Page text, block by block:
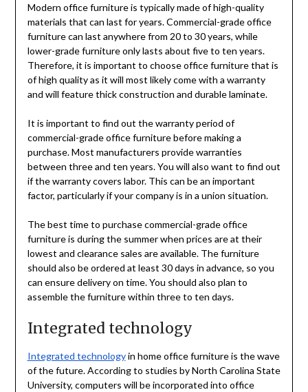
Modern office furniture is typically made of high-quality
materials that can last for years. Commercial-grade office
furniture can last anywhere from 20 to 30 years, while
lower-grade furniture only lasts about five to ten years.
Therefore, it is important to choose office furniture that is
of high quality as it will most likely come with a warranty
and will feature thick construction and durable laminate.
It is important to find out the warranty period of
commercial-grade office furniture before making a
purchase. Most manufacturers provide warranties
between three and ten years. You will also want to find out
if the warranty covers labor. This can be an important
factor, particularly if your company is in a union situation.
The best time to purchase commercial-grade office
furniture is during the summer when prices are at their
lowest and clearance sales are available. The furniture
should also be ordered at least 30 days in advance, so you
can ensure delivery on time. You should also plan to
assemble the furniture within three to ten days.
Integrated technology
Integrated technologyin home office furniture is the wave
of the future. According to studies by North Carolina State
University, computers will be incorporated into office